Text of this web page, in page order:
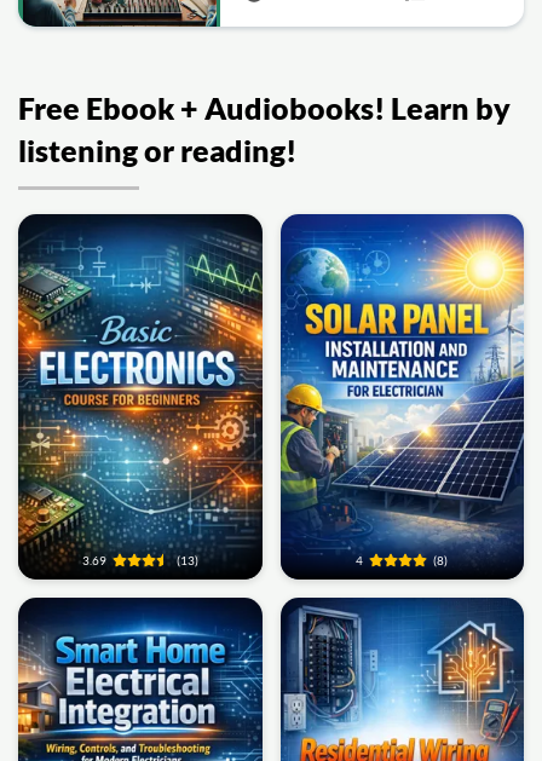
Free Ebook + Audiobooks! Learn by
listening or reading!
3.69 (13) 4 (8)